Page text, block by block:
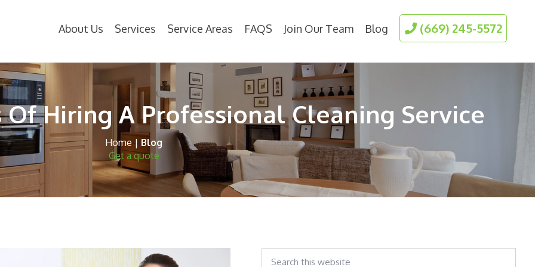
About Us Services Service Areas FAQS Join Our Team Blog (669) 245-5572
Hiring A Professional Cleaning Service
Home | Blog
Get a quote